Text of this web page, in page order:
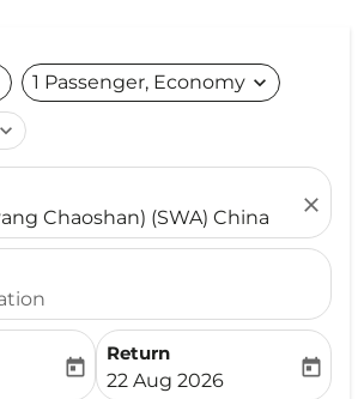
1 Passenger, Economy expand_more
expand_more
Chaoshan) (SWA) China
close
date-aria-label
today
Return
fc-booking-return-date-
22 Aug 2026
today